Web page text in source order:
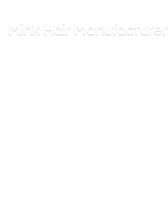
Mink Hair Manufacturer